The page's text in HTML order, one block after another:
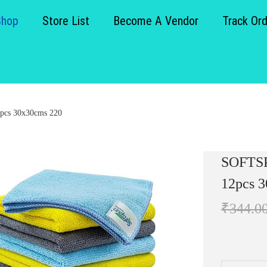
Store List Become A Vendor Track
30x30cms 220
12pcs
₹